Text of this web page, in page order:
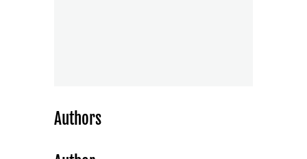
Authors